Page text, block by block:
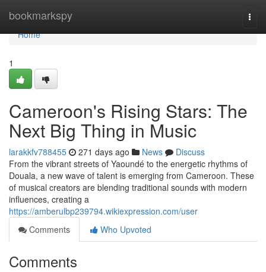
bookmarkspy
Home
Home
1
Cameroon's Rising Stars: The
Next Big Thing in Music
larakkfv788455 271 days ago News
Discuss
From the vibrant streets of Yaoundé to the energetic rhythms of
Douala, a new wave of talent is emerging from Cameroon. These
of musical creators are blending traditional sounds with modern
influences, creating a
https://amberulbp239794.wikiexpression.com/user
Comments
Who Upvoted
Comments